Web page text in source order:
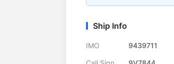
Ship Info
IMO 9439711